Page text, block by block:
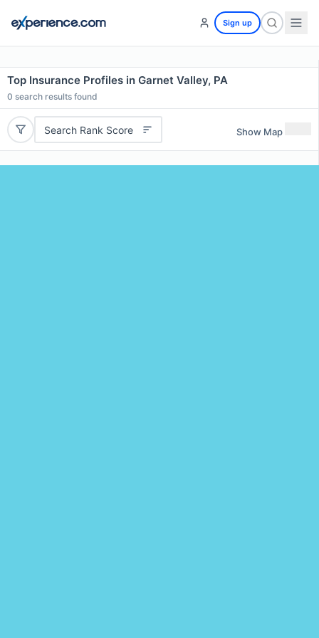
Sign up
Top Insurance Profiles in Garnet Valley, PA
0 search results found
Search Rank Score Show Map